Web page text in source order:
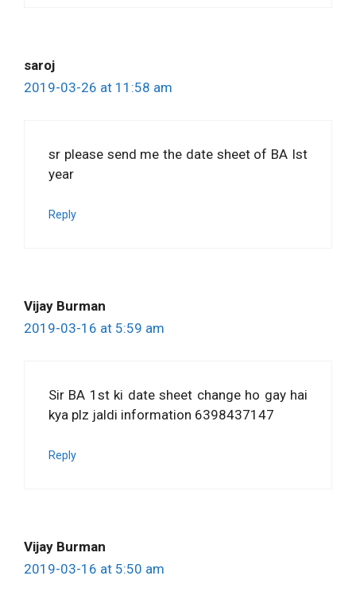
saroj
2019-03-26 at 11:58 am
sr please send me the date sheet of BA Ist
year
Reply
Vijay Burman
2019-03-16 at 5:59 am
Sir BA 1st ki date sheet change ho gay hai
kya plz jaldi information 6398437147
Reply
Vijay Burman
2019-03-16 at 5:50 am